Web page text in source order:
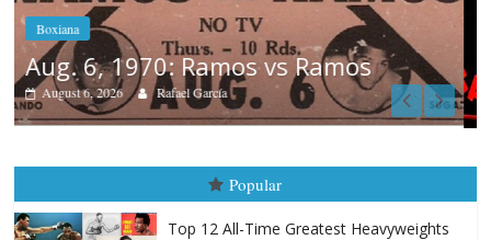
Boxiana
August 5th, 1990: Cooper vs Mercer
Carlos Ramirez H.